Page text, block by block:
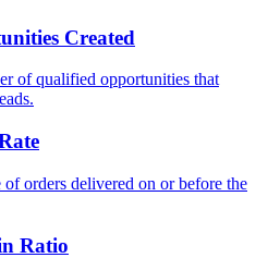
Created
of qualified opportunities that
of orders delivered on or before the
Ratio